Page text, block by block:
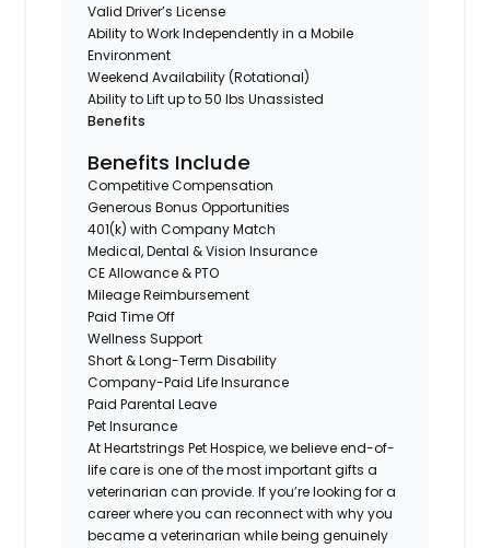
Valid Driver’s License
Ability to Work Independently in a Mobile
Environment
Weekend Availability (Rotational)
Ability to Lift up to 50 lbs Unassisted
Benefits
Benefits Include
Competitive Compensation
Generous Bonus Opportunities
401(k) with Company Match
Medical, Dental & Vision Insurance
CE Allowance & PTO
Mileage Reimbursement
Paid Time Off
Wellness Support
Short & Long-Term Disability
Company-Paid Life Insurance
Paid Parental Leave
Pet Insurance
At Heartstrings Pet Hospice, we believe end-of-
life care is one of the most important gifts a
veterinarian can provide. If you’re looking for a
career where you can reconnect with why you
became a veterinarian while being genuinely